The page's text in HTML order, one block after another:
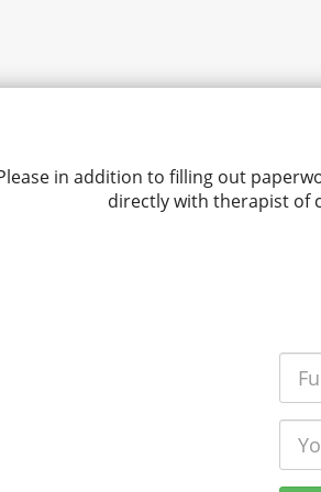
in addition to filling out
directly with therapist of